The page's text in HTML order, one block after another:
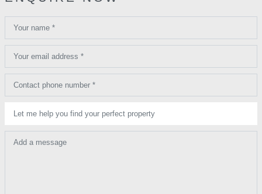
Your name *
Your email address *
Contact phone number *
Let me help you find your perfect property
Add a message